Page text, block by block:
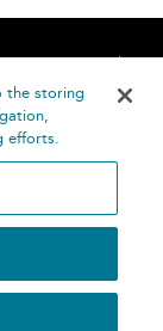
Contact Us
the storing
efforts.